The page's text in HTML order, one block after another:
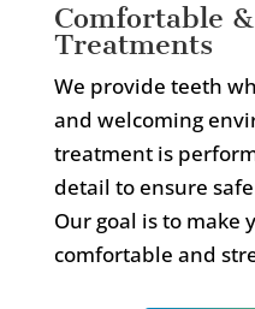
Comfortable
Treatments
We provide teeth
and welcoming
treatment is
detail to ensure
Our goal is to make
comfortable and